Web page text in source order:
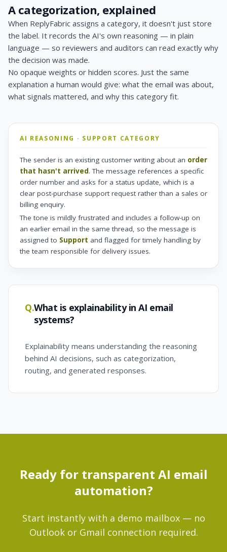
A categorization, explained
When ReplyFabric assigns a category, it doesn't just store
the label. It records the AI's own reasoning — in plain
language — so reviewers and auditors can read exactly why
the decision was made.
No opaque weights or hidden scores. Just the same
explanation a human would give: what the email was about,
what signals mattered, and why this category fit.
AI REASONING · SUPPORT CATEGORY
The sender is an existing customer writing about an order
that hasn't arrived. The message references a specific
order number and asks for a status update, which is a
clear post-purchase support request rather than a sales or
billing enquiry.
The tone is mildly frustrated and includes a follow-up on
an earlier email in the same thread, so the message is
assigned to Support and flagged for timely handling by
the team responsible for delivery issues.
Q.What is explainability in AI email
systems?
Explainability means understanding the reasoning
behind AI decisions, such as categorization,
routing, and generated responses.
Ready for transparent AI email
automation?
Start instantly with a demo mailbox — no
Outlook or Gmail connection required.